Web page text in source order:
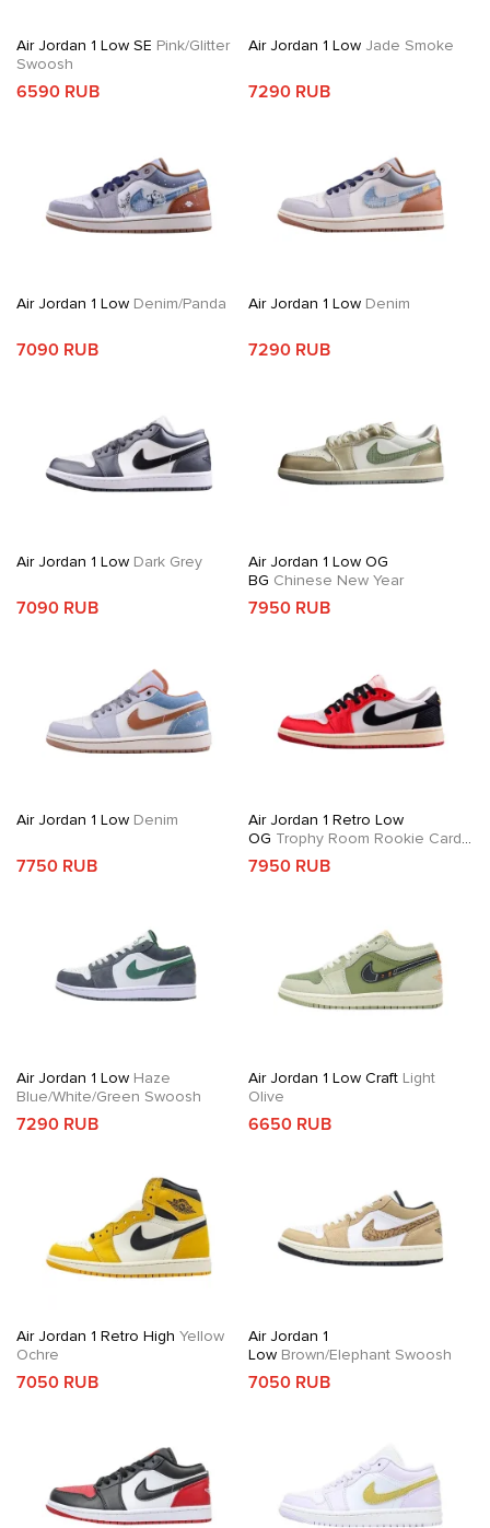
Air Jordan 1 Low SE Pink/Glitter
Swoosh
6590 RUB
Air Jordan 1 LowJade Smoke
7290 RUB
Air Jordan 1 Low Denim/Panda
7090 RUB
Air Jordan 1 LowDenim
7290 RUB
Air Jordan 1 Low Dark Grey
7090 RUB
Air Jordan 1 Low OG
BG Chinese New Year
7950 RUB
Air Jordan 1 Low Denim
7750 RUB
Air Jordan 1 Retro Low
OG Trophy Room Rookie Card
Away
7950 RUB
Air Jordan 1 Low Haze
Blue/White/Green Swoosh
7290 RUB
Air Jordan 1 Low CraftLight
Olive
6650 RUB
Air Jordan 1 Retro High Yellow
Ochre
7050 RUB
Air Jordan 1
LowBrown/Elephant Swoosh
7050 RUB